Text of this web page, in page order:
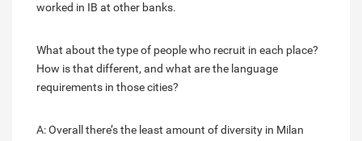
worked in IB at other banks.
What about the type of people who recruit in each place?
How is that different, and what are the language
requirements in those cities?
A: Overall there’s the least amount of diversity in Milan